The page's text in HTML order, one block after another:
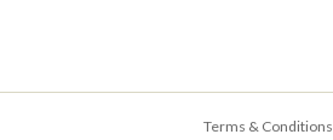
Terms & Conditions